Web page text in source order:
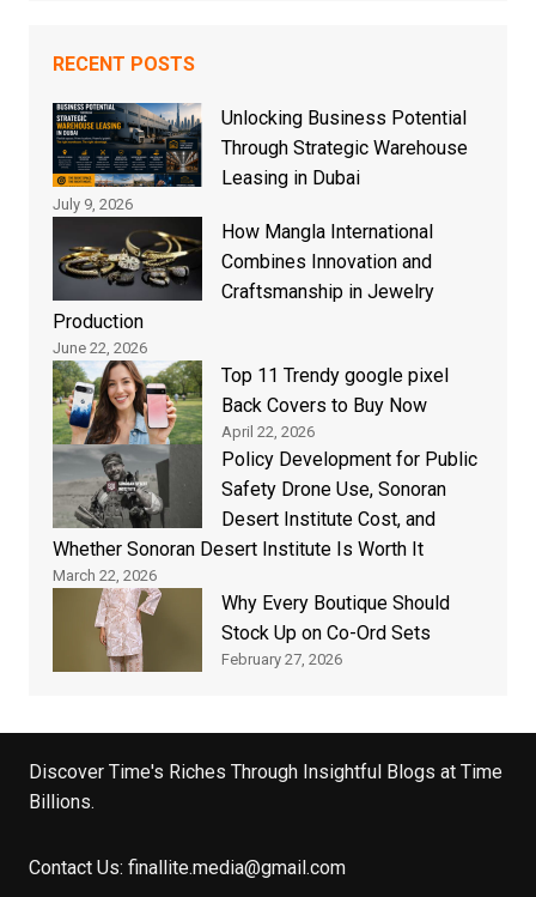
RECENT POSTS
Unlocking Business Potential
Through Strategic Warehouse
Leasing in Dubai
July 9, 2026
How Mangla International
Combines Innovation and
Craftsmanship in Jewelry
Production
June 22, 2026
Top 11 Trendy google pixel
Back Covers to Buy Now
April 22, 2026
Policy Development for Public
Safety Drone Use, Sonoran
Desert Institute Cost, and
Whether Sonoran Desert Institute Is Worth It
March 22, 2026
Why Every Boutique Should
Stock Up on Co-Ord Sets
February 27, 2026
Discover Time's Riches Through Insightful Blogs at Time
Billions.
Contact Us: finallite.media@gmail.com